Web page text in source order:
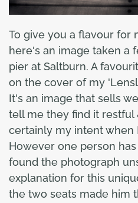
To give you a flavour for
here's an image taken a
pier at Saltburn. A
on the cover of my
It's an image that sells
tell me they find it restful
certainly my intent when
However one person
found the photograph
explanation for this
the two seats made him